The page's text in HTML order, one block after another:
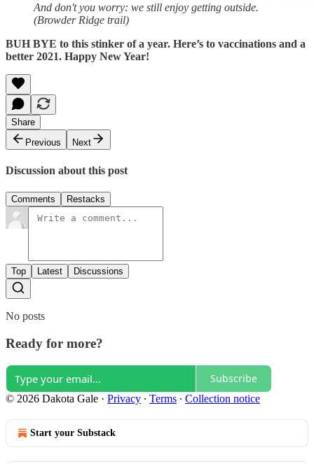
And don't you worry: we still enjoy getting outside.
(Browder Ridge trail)
BUH BYE to this stinker of a year. Here’s to vaccinations and a
better 2021. Happy New Year!
Share
Previous
Next
Discussion about this post
Comments Restacks
Top Latest Discussions
No posts
Ready for more?
Subscribe
© 2026 Dakota Gale · Privacy ∙ Terms ∙ Collection notice
Start your Substack